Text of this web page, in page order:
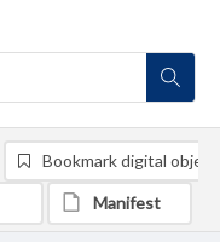
Bookmark digital object
Manifest